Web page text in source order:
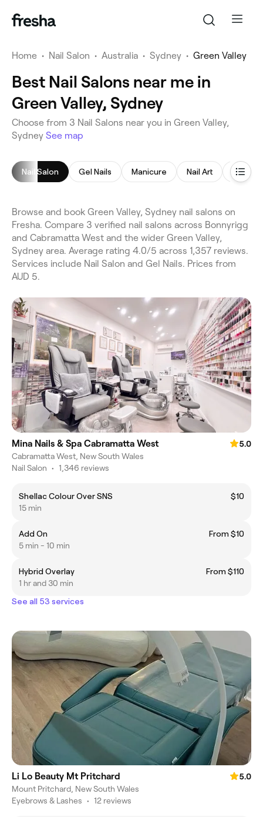
Home • Nail Salon • Australia • Sydney • Green Valley
Best Nail Salons near me in
Green Valley, Sydney
Choose from 3 Nail Salons near you in Green Valley,
Sydney See map
Nail Salon Gel Nails Manicure Nail Art
Browse and book Green Valley, Sydney nail salons on
Fresha. Compare 3 verified nail salons across Bonnyrigg
and Cabramatta West and the wider Green Valley,
Sydney area. Average rating 4.0/5 across 1,357 reviews.
Services include Nail Salon and Gel Nails. Prices from
AUD 5.
Mina Nails & Spa Cabramatta West
5.0
Cabramatta West, New South Wales
Nail Salon • 1,346 reviews
Shellac Colour Over SNS
$10
15 min
Add On
From $10
5 min - 10 min
Hybrid Overlay
From $110
1 hr and 30 min
See all 53 services
Li Lo Beauty Mt Pritchard
5.0
Mount Pritchard, New South Wales
Eyebrows & Lashes • 12 reviews